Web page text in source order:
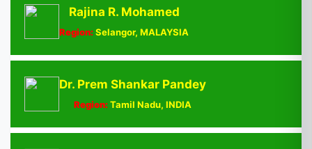
Rajina R. Mohamed
Region:Selangor, MALAYSIA
Dr. Prem Shankar Pandey
Region:Tamil Nadu, INDIA